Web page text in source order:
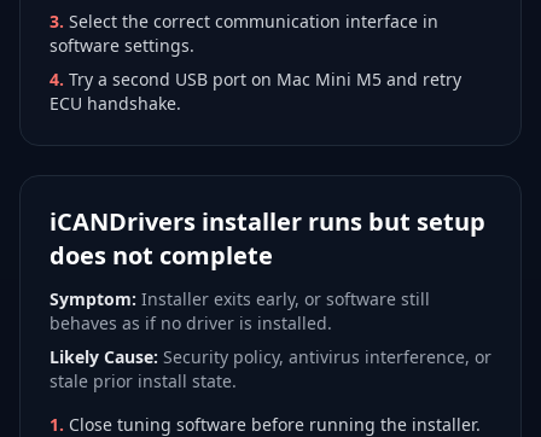
3. Select the correct communication interface in
software settings.
4. Try a second USB port on Mac Mini M5 and retry
ECU handshake.
iCANDrivers installer runs but setup
does not complete
Symptom: Installer exits early, or software still
behaves as if no driver is installed.
Likely Cause: Security policy, antivirus interference, or
stale prior install state.
1. Close tuning software before running the installer.